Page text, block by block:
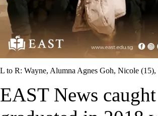
L to R: Wayne, Alumna Agnes Goh, Nicole (15),
EAST News